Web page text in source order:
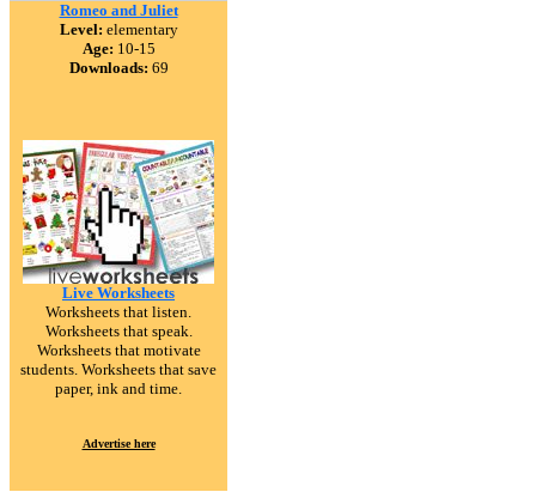
Romeo and Juliet
Level: elementary
Age: 10-15
Downloads: 69
Live Worksheets
Worksheets that listen.
Worksheets that speak.
Worksheets that motivate
students. Worksheets that save
paper, ink and time.
Advertise here